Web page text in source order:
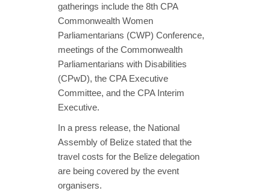
gatherings include the 8th CPA
Commonwealth Women
Parliamentarians (CWP) Conference,
meetings of the Commonwealth
Parliamentarians with Disabilities
(CPwD), the CPA Executive
Committee, and the CPA Interim
Executive.
In a press release, the National
Assembly of Belize stated that the
travel costs for the Belize delegation
are being covered by the event
organisers.